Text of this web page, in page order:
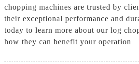
chopping machines are trusted by
their exceptional performance and
today to learn more about our log
how they can benefit your operation